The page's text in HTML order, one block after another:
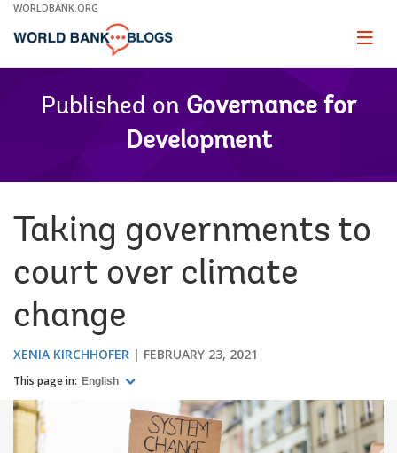
Skip
Main
WORLDBANK.ORG
Page
Published on Governance for
Development
Taking governments to
court over climate
change
XENIA KIRCHHOFER FEBRUARY 23, 2021
This page in: English